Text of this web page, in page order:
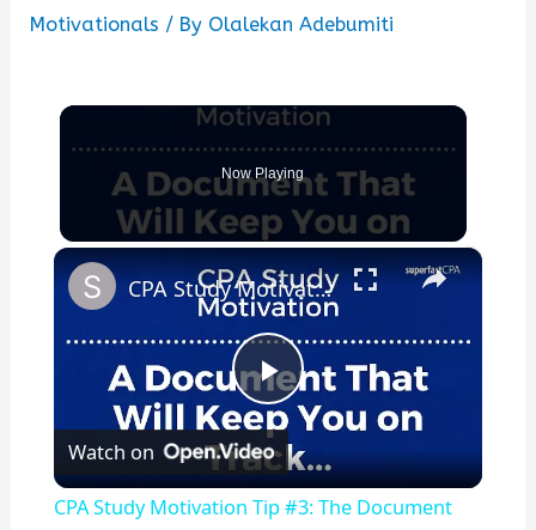
Motivationals / By Olalekan Adebumiti
Now Playing
×
Play
Video
CPA Study Motivation Tip #3: The Document That Will Keep You on Track
Watch on
CPA Study Motivation Tip #3: The Document